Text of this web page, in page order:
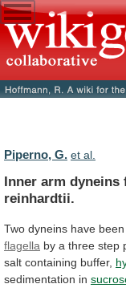
Piperno, G. et al.
Inner arm dyneins
reinhardtii.
Two dyneins have been
flagella by a three step
salt containing buffer,
sedimentation in